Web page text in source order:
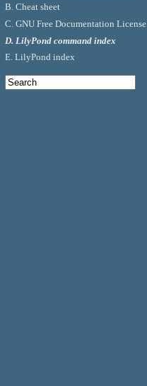
B. Cheat sheet
C. GNU Free Documentation License
D. LilyPond command index
E. LilyPond index